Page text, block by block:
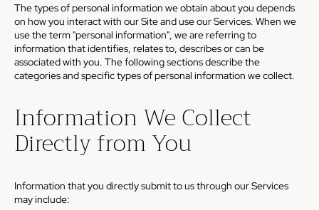
The types of personal information we obtain about you depends
on how you interact with our Site and use our Services. When we
use the term "personal information", we are referring to
information that identifies, relates to, describes or can be
associated with you. The following sections describe the
categories and specific types of personal information we collect.
Information We Collect
Directly from You
Information that you directly submit to us through our Services
may include: